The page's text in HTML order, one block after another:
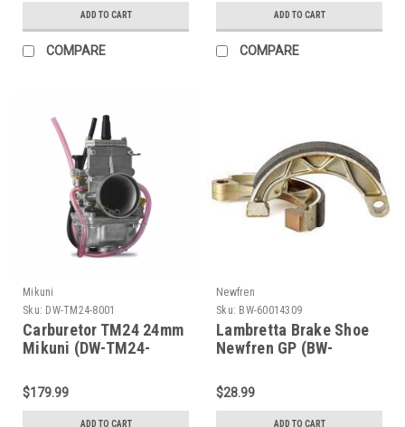
ADD TO CART
COMPARE
ADD TO CART
COMPARE
Mikuni
Sku: DW-TM24-8001
Carburetor TM24 24mm
Mikuni (DW-TM24-
$179.99
ADD TO CART
Newfren
Sku: BW-60014309
Lambretta Brake Shoe
Newfren GP (BW-
$28.99
ADD TO CART